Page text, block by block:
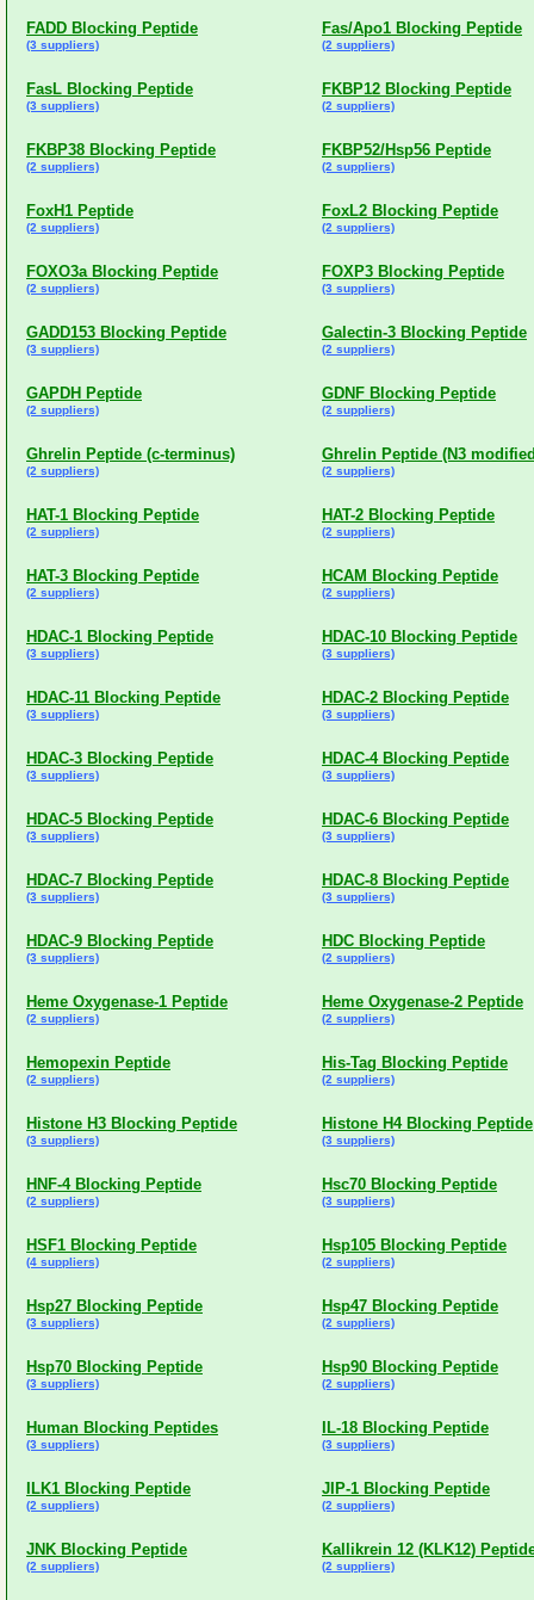
FADD Blocking Peptide
(3 suppliers)
Fas/Apo1 Blocking Peptide
(2 suppliers)
FasL Blocking Peptide
(3 suppliers)
FKBP12 Blocking Peptide
(2 suppliers)
FKBP38 Blocking Peptide
(2 suppliers)
FKBP52/Hsp56 Peptide
(2 suppliers)
FoxH1 Peptide
(2 suppliers)
FoxL2 Blocking Peptide
(2 suppliers)
FOXO3a Blocking Peptide
(2 suppliers)
FOXP3 Blocking Peptide
(3 suppliers)
GADD153 Blocking Peptide
(3 suppliers)
Galectin-3 Blocking Peptide
(2 suppliers)
GAPDH Peptide
(2 suppliers)
GDNF Blocking Peptide
(2 suppliers)
Ghrelin Peptide (c-terminus)
(2 suppliers)
Ghrelin Peptide (N3
(2 suppliers)
HAT-1 Blocking Peptide
(2 suppliers)
HAT-2 Blocking Peptide
(2 suppliers)
HAT-3 Blocking Peptide
(2 suppliers)
HCAM Blocking Peptide
(2 suppliers)
HDAC-1 Blocking Peptide
(3 suppliers)
HDAC-10 Blocking Peptide
(3 suppliers)
HDAC-11 Blocking Peptide
(3 suppliers)
HDAC-2 Blocking Peptide
(3 suppliers)
HDAC-3 Blocking Peptide
(3 suppliers)
HDAC-4 Blocking Peptide
(3 suppliers)
HDAC-5 Blocking Peptide
(3 suppliers)
HDAC-6 Blocking Peptide
(3 suppliers)
HDAC-7 Blocking Peptide
(3 suppliers)
HDAC-8 Blocking Peptide
(3 suppliers)
HDAC-9 Blocking Peptide
(3 suppliers)
HDC Blocking Peptide
(2 suppliers)
Heme Oxygenase-1 Peptide
(2 suppliers)
Heme Oxygenase-2 Peptide
(2 suppliers)
Hemopexin Peptide
(2 suppliers)
His-Tag Blocking Peptide
(2 suppliers)
Histone H3 Blocking Peptide
(3 suppliers)
Histone H4 Blocking Peptide
(3 suppliers)
HNF-4 Blocking Peptide
(2 suppliers)
Hsc70 Blocking Peptide
(3 suppliers)
HSF1 Blocking Peptide
(4 suppliers)
Hsp105 Blocking Peptide
(2 suppliers)
Hsp27 Blocking Peptide
(3 suppliers)
Hsp47 Blocking Peptide
(2 suppliers)
Hsp70 Blocking Peptide
(3 suppliers)
Hsp90 Blocking Peptide
(2 suppliers)
Human Blocking Peptides
(3 suppliers)
IL-18 Blocking Peptide
(3 suppliers)
ILK1 Blocking Peptide
(2 suppliers)
JIP-1 Blocking Peptide
(2 suppliers)
JNK Blocking Peptide
(2 suppliers)
Kallikrein 12 (KLK12)
(2 suppliers)